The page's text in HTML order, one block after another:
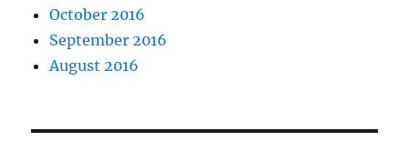
October 2016
September 2016
August 2016